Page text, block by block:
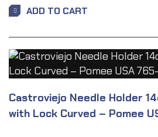
ADD TO CART
Castroviejo Needle Holder
with Lock Curved – Pomee